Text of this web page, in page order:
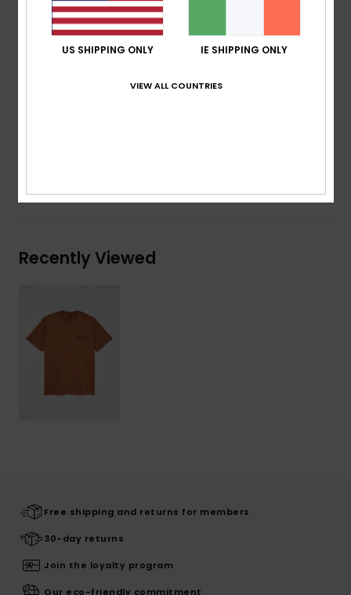
Neck:Crew neck
Other:Screen print on chest
Other:Screen print on back
Shipping & Returns
Recently Viewed
Free shipping and returns for members
30-day returns
Join the loyalty program
Our eco-friendly commitment
US SHIPPING ONLY IE SHIPPING ONLY
VIEW ALL COUNTRIES